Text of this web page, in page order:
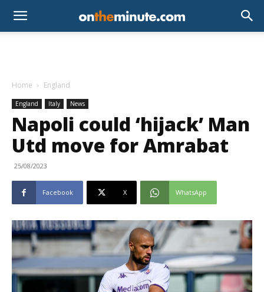
Home England
England Italy News
Napoli could ‘hijack’ Man
Utd move for Amrabat
25/08/2023
Facebook X WhatsApp